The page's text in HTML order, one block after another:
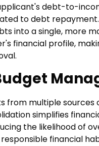
debt-to-
to debt
into a single, more
financial profile,
from multiple
simplifies
the likelihood of
financial